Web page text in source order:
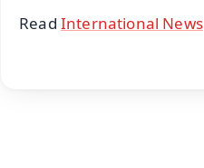
Read International News